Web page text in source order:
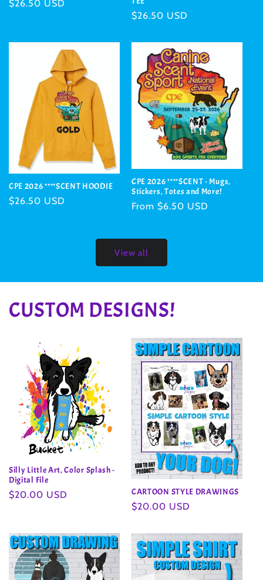
Regular
$26.50 USD
Regular
$26.50 USD
CPE 2026 ****SCENT HOODIE
Regular
$26.50 USD
CPE 2026 ****SCENT - Mugs,
Stickers, Totes and More!
Regular
From $6.50 USD
View all
CUSTOM DESIGNS!
Silly Little Art, Color Splash -
Digital File
Regular
$20.00 USD CARTOON STYLE DRAWINGS
Regular
$20.00 USD